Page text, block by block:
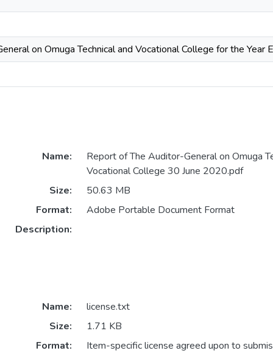
on Omuga Technical and Vocational College for the Year
Name:
Report of The Auditor-General on Omuga
Vocational College 30 June 2020.pdf
Size:
50.63 MB
Format:
Adobe Portable Document Format
Description:
Name:
license.txt
Size:
1.71 KB
Format:
Item-specific license agreed upon to